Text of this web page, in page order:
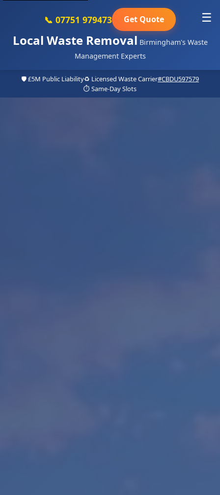
Local Waste Removal Birmingham's Waste
Management Experts
📞 07751 979473 Get Quote ☰
🛡️ £5M Public Liability♻️ Licensed Waste Carrier#CBDU597579
⏱️ Same-Day Slots